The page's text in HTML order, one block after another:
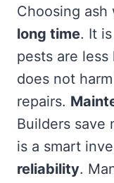
Choosing ash
long time. It is
pests are
does not
repairs.
Builders save
is a smart
reliability.